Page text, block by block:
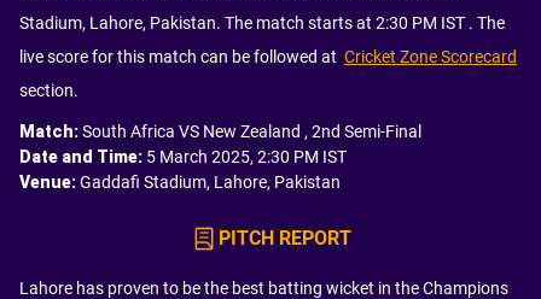
Stadium, Lahore, Pakistan. The match starts at 2:30 PM IST . The
live score for this match can be followed at Cricket Zone Scorecard
section.
Match:South Africa VS New Zealand , 2nd Semi-Final
Date and Time: 5 March 2025, 2:30 PM IST
Venue:Gaddafi Stadium, Lahore, Pakistan
PITCH REPORT
Lahore has proven to be the best batting wicket in the Champions